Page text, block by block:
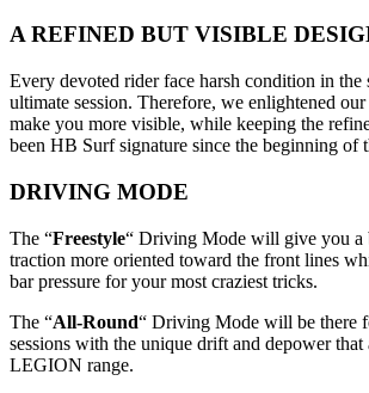
A REFINED BUT VISIBLE
Every devoted rider face harsh condition in the
ultimate session. Therefore, we enlightened
make you more visible, while keeping the
been HB Surf signature since the beginning of
DRIVING MODE
The “Freestyle“ Driving Mode will give you a
traction more oriented toward the front lines
bar pressure for your most craziest tricks.
The “All-Round“ Driving Mode will be there
sessions with the unique drift and depower
LEGION range.